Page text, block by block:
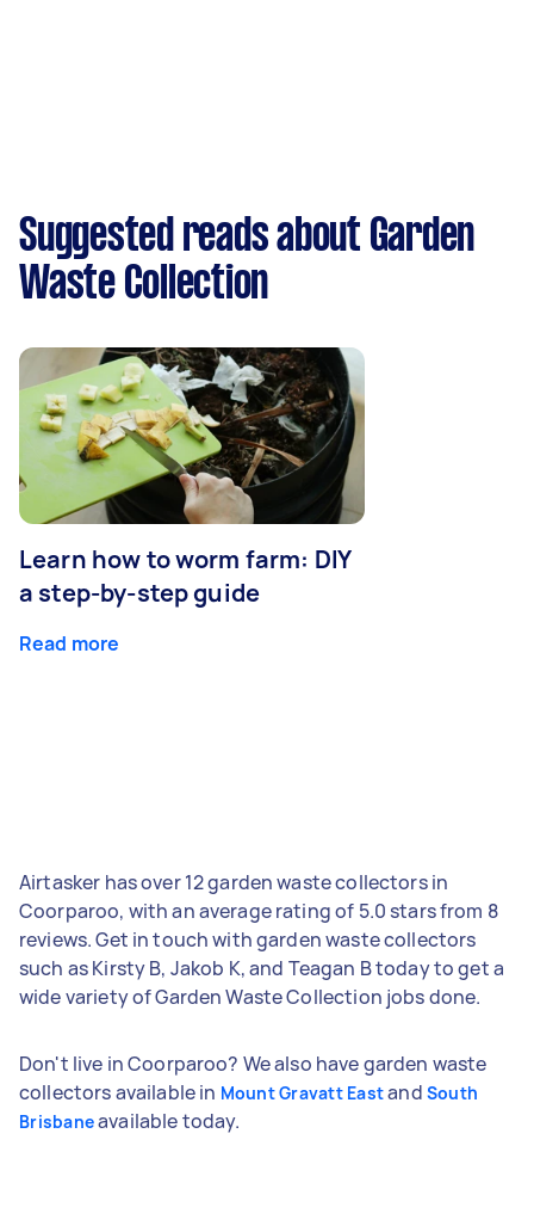
Suggested reads about Garden
Waste Collection
Learn how to worm farm: DIY
a step-by-step guide
Read more
Airtasker has over 12 garden waste collectors in
Coorparoo, with an average rating of 5.0 stars from 8
reviews. Get in touch with garden waste collectors
such as Kirsty B, Jakob K, and Teagan B today to get a
wide variety of Garden Waste Collection jobs done.
Don't live in Coorparoo? We also have garden waste
collectors available in Mount Gravatt Eastand South
Brisbaneavailable today.